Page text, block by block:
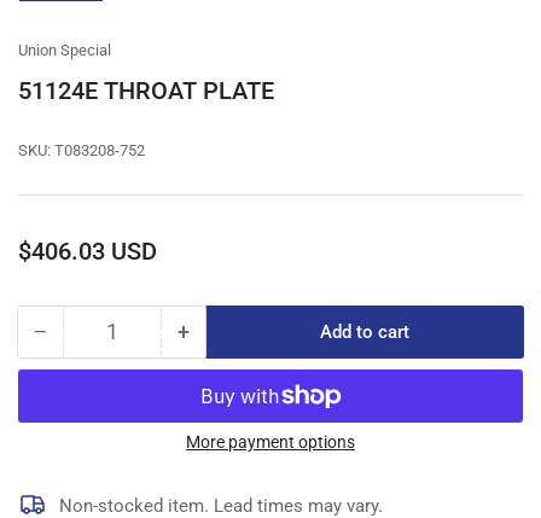
Union Special
51124E THROAT PLATE
SKU: T083208-752
Regular
$406.03 USD
− Decrease
quantity
51124E
Quantity +Increase
quantity
for
51124E
THROAT
Add to cart
More payment options
Non-stocked item. Lead times may vary.